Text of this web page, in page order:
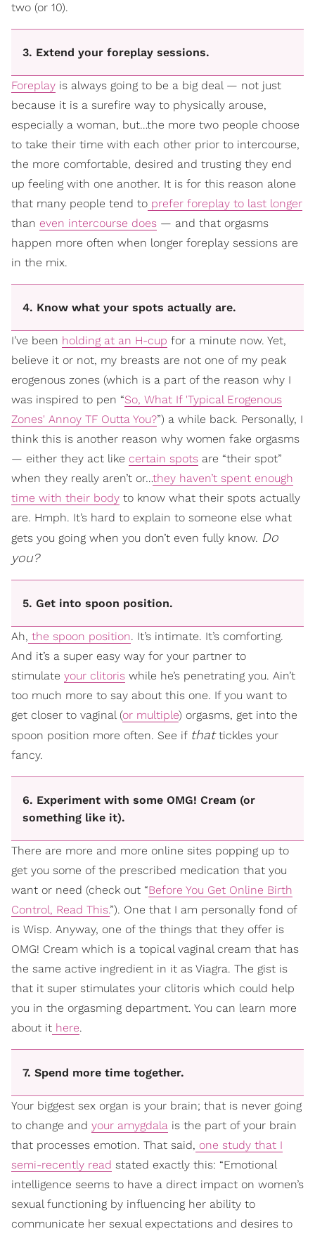
two (or 10).
3. Extend your foreplay sessions.
Foreplay is always going to be a big deal — not just
because it is a surefire way to physically arouse,
especially a woman, but…the more two people choose
to take their time with each other prior to intercourse,
the more comfortable, desired and trusting they end
up feeling with one another. It is for this reason alone
that many people tend to prefer foreplay to last longer
than even intercourse does — and that orgasms
happen more often when longer foreplay sessions are
in the mix.
4. Know what your spots actually are.
I’ve been holding at an H-cup for a minute now. Yet,
believe it or not, my breasts are not one of my peak
erogenous zones (which is a part of the reason why I
was inspired to pen “So, What If 'Typical Erogenous
Zones' Annoy TF Outta You?”) a while back. Personally, I
think this is another reason why women fake orgasms
— either they act like certain spots are “their spot”
when they really aren’t or…they haven’t spent enough
time with their body to know what their spots actually
are. Hmph. It’s hard to explain to someone else what
gets you going when you don’t even fully know. Do
you?
5. Get into spoon position.
Ah, the spoon position. It’s intimate. It’s comforting.
And it’s a super easy way for your partner to
stimulate your clitoris while he’s penetrating you. Ain’t
too much more to say about this one. If you want to
get closer to vaginal (or multiple) orgasms, get into the
spoon position more often. See if thattickles your
fancy.
6. Experiment with some OMG! Cream (or
something like it).
There are more and more online sites popping up to
get you some of the prescribed medication that you
want or need (check out “Before You Get Online Birth
Control, Read This.”). One that I am personally fond of
is Wisp. Anyway, one of the things that they offer is
OMG! Cream which is a topical vaginal cream that has
the same active ingredient in it as Viagra. The gist is
that it super stimulates your clitoris which could help
you in the orgasming department. You can learn more
about it here.
7. Spend more time together.
Your biggest sex organ is your brain; that is never going
to change and your amygdala is the part of your brain
that processes emotion. That said, one study that I
semi-recently read stated exactly this: “Emotional
intelligence seems to have a direct impact on women’s
sexual functioning by influencing her ability to
communicate her sexual expectations and desires to